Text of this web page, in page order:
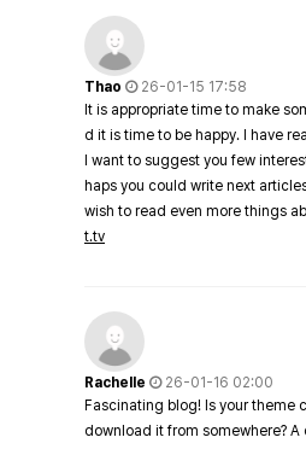
Thao
26-01-15 17:58
It is appropriate time to make
d it is time to be happy. I have
I want to suggest you few
haps you could write next
wish to read even more things
t.tv
Rachelle
26-01-16 02:00
Fascinating blog! Is your theme
download it from somewhere?